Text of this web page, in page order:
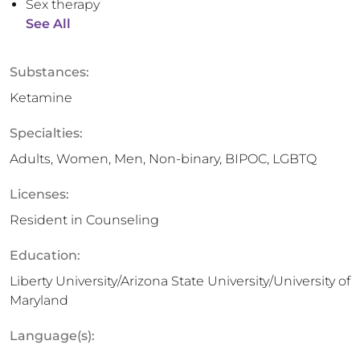
Sex therapy
See All
Substances:
Ketamine
Specialties:
Adults, Women, Men, Non-binary, BIPOC, LGBTQ
Licenses:
Resident in Counseling
Education:
Liberty University/Arizona State University/University of
Maryland
Language(s):